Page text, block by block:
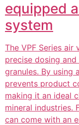
equipped
system
The VPF Series air
precise dosing
granules. By using
prevents product
making it an ideal
mineral industries.
can come with an